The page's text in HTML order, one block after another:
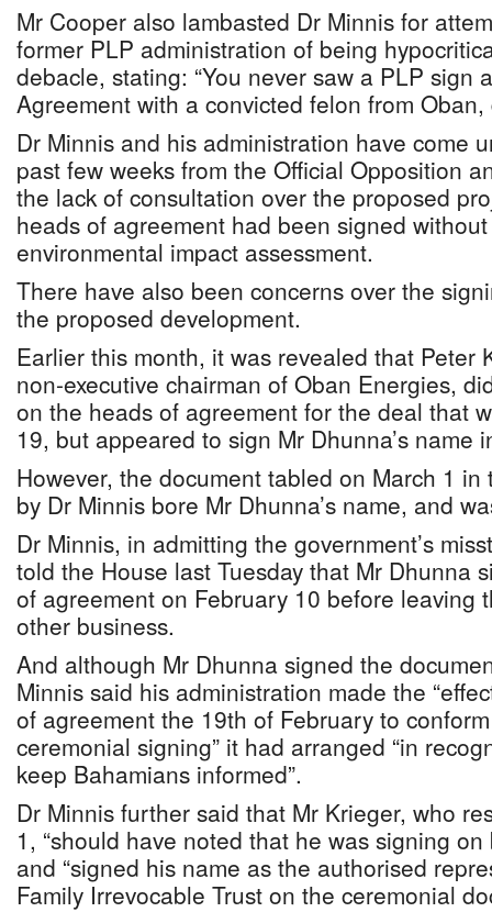
Mr Cooper also lambasted Dr Minnis for
former PLP administration of being
debacle, stating: “You never saw a PLP sign
Agreement with a convicted felon from Oban,
Dr Minnis and his administration have come
past few weeks from the Official Opposition
the lack of consultation over the proposed
heads of agreement had been signed
environmental impact assessment.
There have also been concerns over the
the proposed development.
Earlier this month, it was revealed that Peter
non-executive chairman of Oban Energies,
on the heads of agreement for the deal that
19, but appeared to sign Mr Dhunna’s name
However, the document tabled on March 1 in
by Dr Minnis bore Mr Dhunna’s name, and
Dr Minnis, in admitting the government’s
told the House last Tuesday that Mr Dhunna
of agreement on February 10 before leaving
other business.
And although Mr Dhunna signed the
Minnis said his administration made the
of agreement the 19th of February to
ceremonial signing” it had arranged “in
keep Bahamians informed”.
Dr Minnis further said that Mr Krieger, who
1, “should have noted that he was signing
and “signed his name as the authorised
Family Irrevocable Trust on the ceremonial